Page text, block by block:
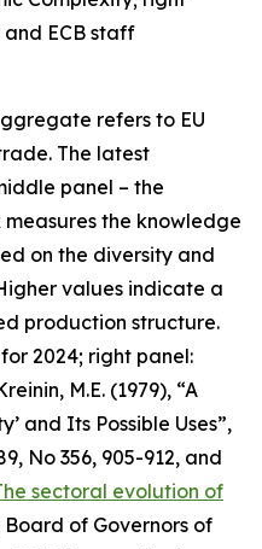
ECB staff
refers to EU
The latest
panel – the
the knowledge
on the diversity and
values indicate a
production structure.
2024; right panel:
M.E. (1979), “A
and Its Possible Uses”,
No 356, 905-912, and
sectoral evolution of
Board of Governors of